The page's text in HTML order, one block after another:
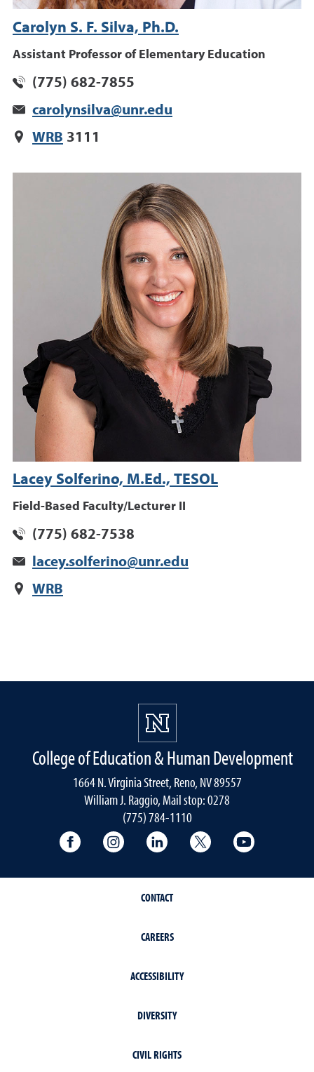
Carolyn S. F. Silva, Ph.D.
Assistant Professor of Elementary Education
(775) 682-7855
carolynsilva@unr.edu
WRB 3111
Lacey Solferino, M.Ed., TESOL
Field-Based Faculty/Lecturer II
(775) 682-7538
lacey.solferino@unr.edu
WRB
College of Education & Human Development
1664 N. Virginia Street, Reno, NV 89557
William J. Raggio, Mail stop: 0278
(775) 784-1110
College of Education & Human
College of Education & Human
College of Education &
College of
CONTACT
CAREERS
ACCESSIBILITY
DIVERSITY
CIVIL RIGHTS